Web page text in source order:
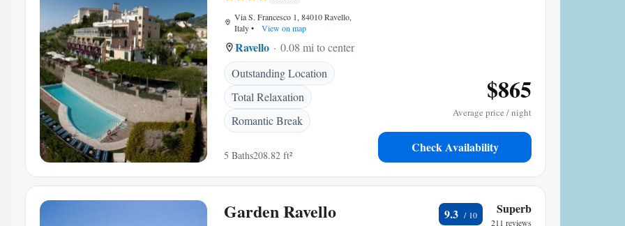
Via S. Francesco 1, 84010 Ravello,
Italy• View on map
Ravello
0.08 mi to center
Outstanding Location
Total Relaxation
Romantic Break
5 Baths208.82 ft²
$865
Average price / night
Check Availability
Garden Ravello 9.3 Superb
211 reviews